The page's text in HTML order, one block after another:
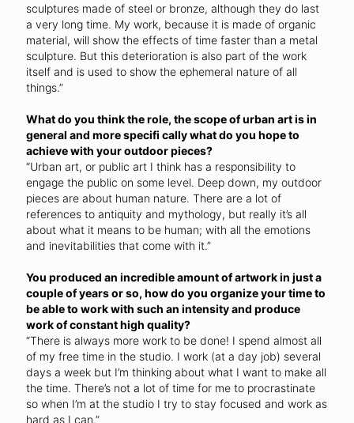
sculptures made of steel or bronze, although they do last
a very long time. My work, because it is made of organic
material, will show the effects of time faster than a metal
sculpture. But this deterioration is also part of the work
itself and is used to show the ephemeral nature of all
things.”
What do you think the role, the scope of urban art is in
general and more specifi cally what do you hope to
achieve with your outdoor pieces?
“Urban art, or public art I think has a responsibility to
engage the public on some level. Deep down, my outdoor
pieces are about human nature. There are a lot of
references to antiquity and mythology, but really it’s all
about what it means to be human; with all the emotions
and inevitabilities that come with it.”
You produced an incredible amount of artwork in just a
couple of years or so, how do you organize your time to
be able to work with such an intensity and produce
work of constant high quality?
“There is always more work to be done! I spend almost all
of my free time in the studio. I work (at a day job) several
days a week but I’m thinking about what I want to make all
the time. There’s not a lot of time for me to procrastinate
so when I’m at the studio I try to stay focused and work as
hard as I can.”